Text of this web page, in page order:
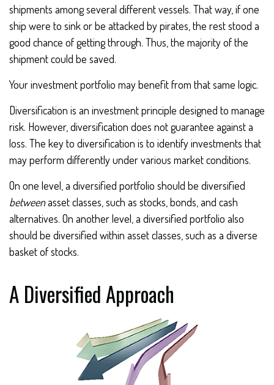
shipments among several different vessels. That way, if one
ship were to sink or be attacked by pirates, the rest stood a
good chance of getting through. Thus, the majority of the
shipment could be saved.
Your investment portfolio may benefit from that same logic.
Diversification is an investment principle designed to manage
risk. However, diversification does not guarantee against a
loss. The key to diversification is to identify investments that
may perform differently under various market conditions.
On one level, a diversified portfolio should be diversified
betweenasset classes, such as stocks, bonds, and cash
alternatives. On another level, a diversified portfolio also
should be diversified within asset classes, such as a diverse
basket of stocks.
A Diversified Approach